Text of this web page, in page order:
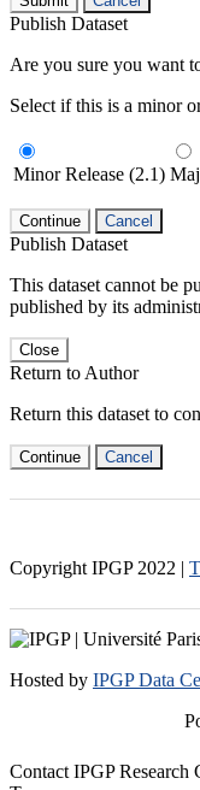
Publish Dataset
Are you sure you want
Select if this is a minor
Minor Release (2.1)
Continue Cancel
Publish Dataset
This dataset cannot be
published by its
Close
Return to Author
Return this dataset to
Continue Cancel
Copyright IPGP 2022 |
Hosted by IPGP Data
Contact IPGP Research